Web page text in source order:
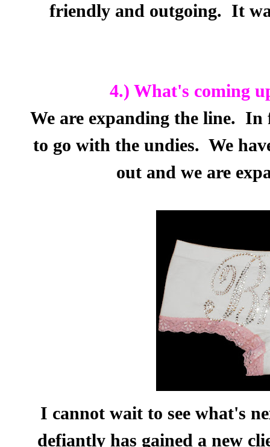
friendly and outgoing. It
4.) What's coming
We are expanding the line. In
to go with the undies. We
out and we are
I cannot wait to see what's
defiantly has gained a new